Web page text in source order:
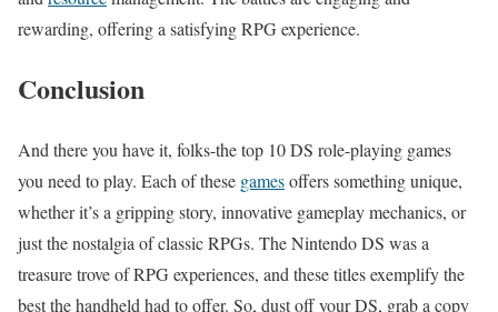
rewarding, offering a satisfying RPG experience.
Conclusion
And there you have it, folks-the top 10 DS role-playing games
you need to play. Each of these gamesoffers something unique,
whether it’s a gripping story, innovative gameplay mechanics, or
just the nostalgia of classic RPGs. The Nintendo DS was a
treasure trove of RPG experiences, and these titles exemplify the
best the handheld had to offer. So, dust off your DS, grab a copy